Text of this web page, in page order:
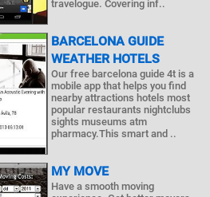
travelogue. Covering inf..
BARCELONA GUIDE
WEATHER HOTELS
Our free barcelona guide 4t is a
mobile app that helps you find
nearby attractions hotels most
popular restaurants nightclubs
sights museums atm
pharmacy.This smart and ..
MY MOVE
Have a smooth moving